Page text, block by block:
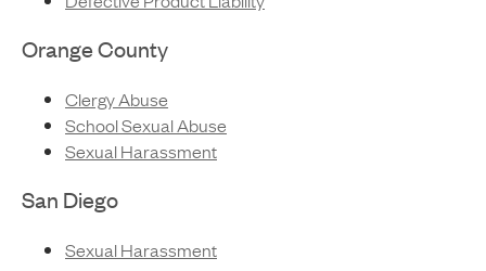
Orange County
Clergy Abuse
School Sexual Abuse
Sexual Harassment
San Diego
Sexual Harassment